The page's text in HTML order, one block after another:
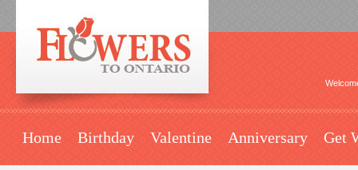
Home Birthday Valentine Anniversary Get